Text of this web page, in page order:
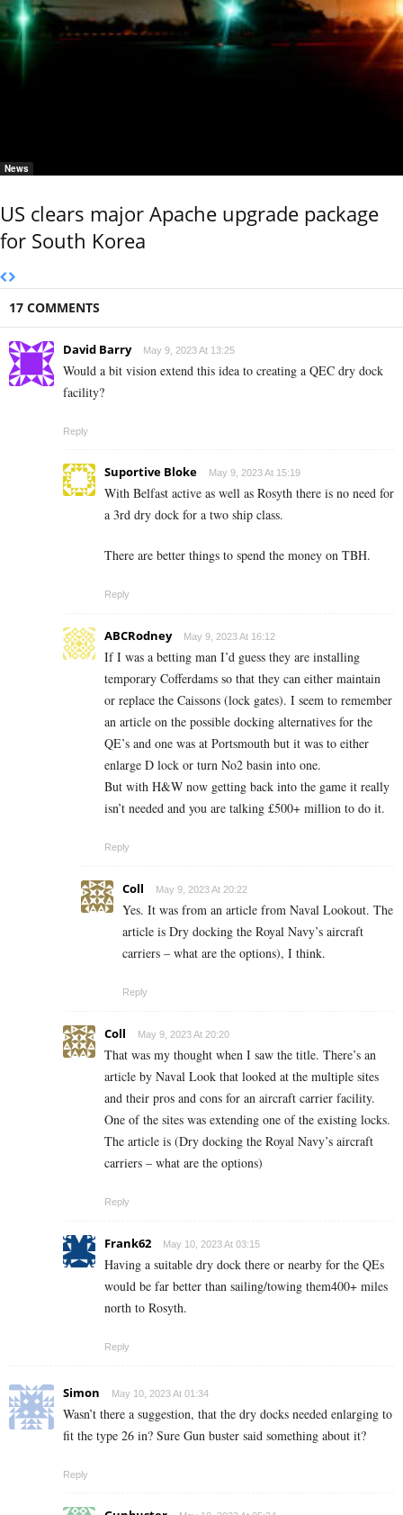
News
US clears major Apache upgrade package
for South Korea
17 COMMENTS
David Barry May 9, 2023 At 13:25
Would a bit vision extend this idea to creating a QEC dry dock
facility?
Reply
Suportive Bloke May 9, 2023 At 15:19
With Belfast active as well as Rosyth there is no need for
a 3rd dry dock for a two ship class.
There are better things to spend the money on TBH.
Reply
ABCRodney May 9, 2023 At 16:12
If I was a betting man I’d guess they are installing
temporary Cofferdams so that they can either maintain
or replace the Caissons (lock gates). I seem to remember
an article on the possible docking alternatives for the
QE’s and one was at Portsmouth but it was to either
enlarge D lock or turn No2 basin into one.
But with H&W now getting back into the game it really
isn’t needed and you are talking £500+ million to do it.
Reply
Coll May 9, 2023 At 20:22
Yes. It was from an article from Naval Lookout. The
article is Dry docking the Royal Navy’s aircraft
carriers – what are the options), I think.
Reply
Coll May 9, 2023 At 20:20
That was my thought when I saw the title. There’s an
article by Naval Look that looked at the multiple sites
and their pros and cons for an aircraft carrier facility.
One of the sites was extending one of the existing locks.
The article is (Dry docking the Royal Navy’s aircraft
carriers – what are the options)
Reply
Frank62 May 10, 2023 At 03:15
Having a suitable dry dock there or nearby for the QEs
would be far better than sailing/towing them400+ miles
north to Rosyth.
Reply
Simon May 10, 2023 At 01:34
Wasn’t there a suggestion, that the dry docks needed enlarging to
fit the type 26 in? Sure Gun buster said something about it?
Reply